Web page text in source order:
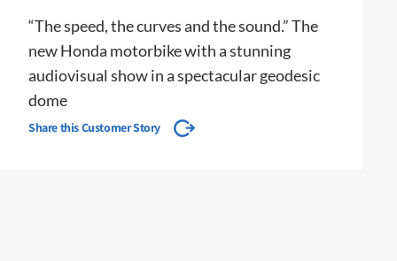
“The speed, the curves and the sound.” The
new Honda motorbike with a stunning
audiovisual show in a spectacular geodesic
dome
Share this Customer Story